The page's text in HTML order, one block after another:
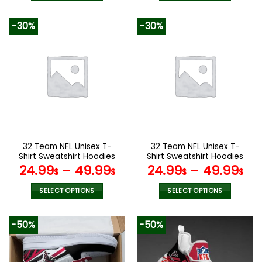
variants.
The
options
the
product
page
variants.
The
options
the
product
page
-30%
32 Team NFL Unisex T-
Shirt Sweatshirt Hoodies
V34
24.99$– 49.99$
SELECT OPTIONS
product
multiple
variants.
-30%
32 Team NFL Unisex T-
Shirt Sweatshirt Hoodies
V06
24.99$– 49.99$
SELECT OPTIONS
product
multiple
variants.
-50% -50%